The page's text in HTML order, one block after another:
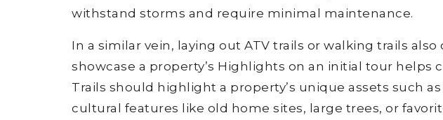
withstand storms and require minimal maintenance.
In a similar vein, laying out ATV trails or walking trails
showcase a property’s Highlights on an initial tour helps
Trails should highlight a property’s unique assets such
cultural features like old home sites, large trees, or